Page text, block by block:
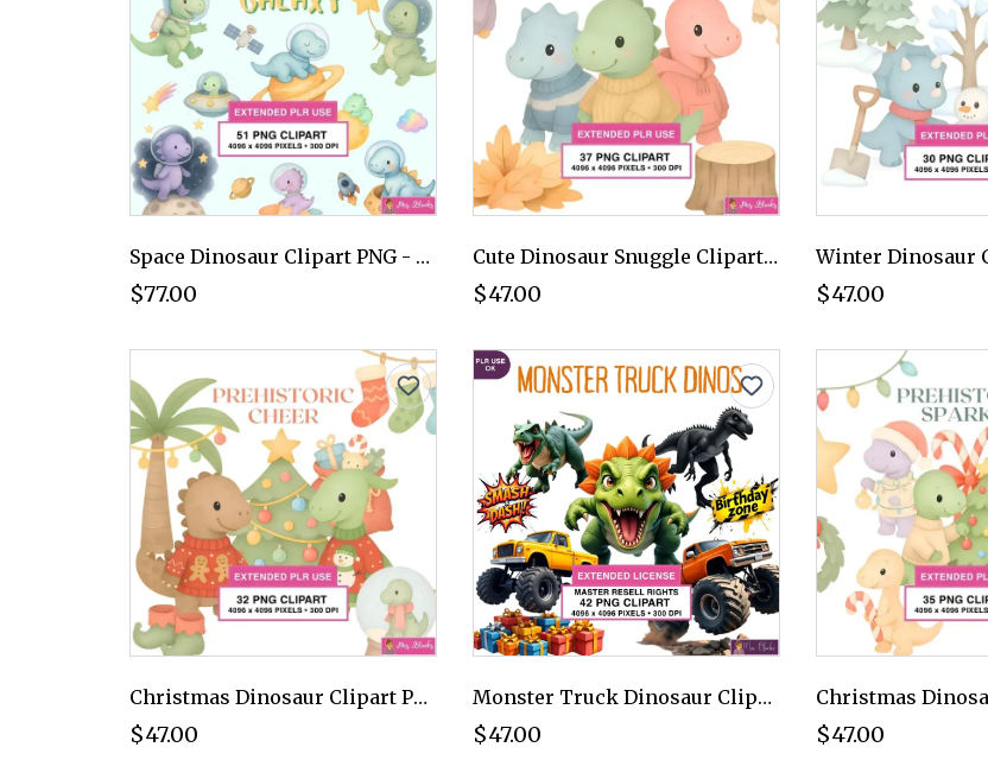
Space Dinosaur Clipart PNG - Extended License
$77.00
Cute Dinosaur Snuggle Clipart PNG - Extended License
$47.00 $47.00
Christmas Dinosaur Clipart PNG - Extended License
$47.00
Monster Truck Dinosaur Clipart PNG - Extended License
$47.00 $47.00